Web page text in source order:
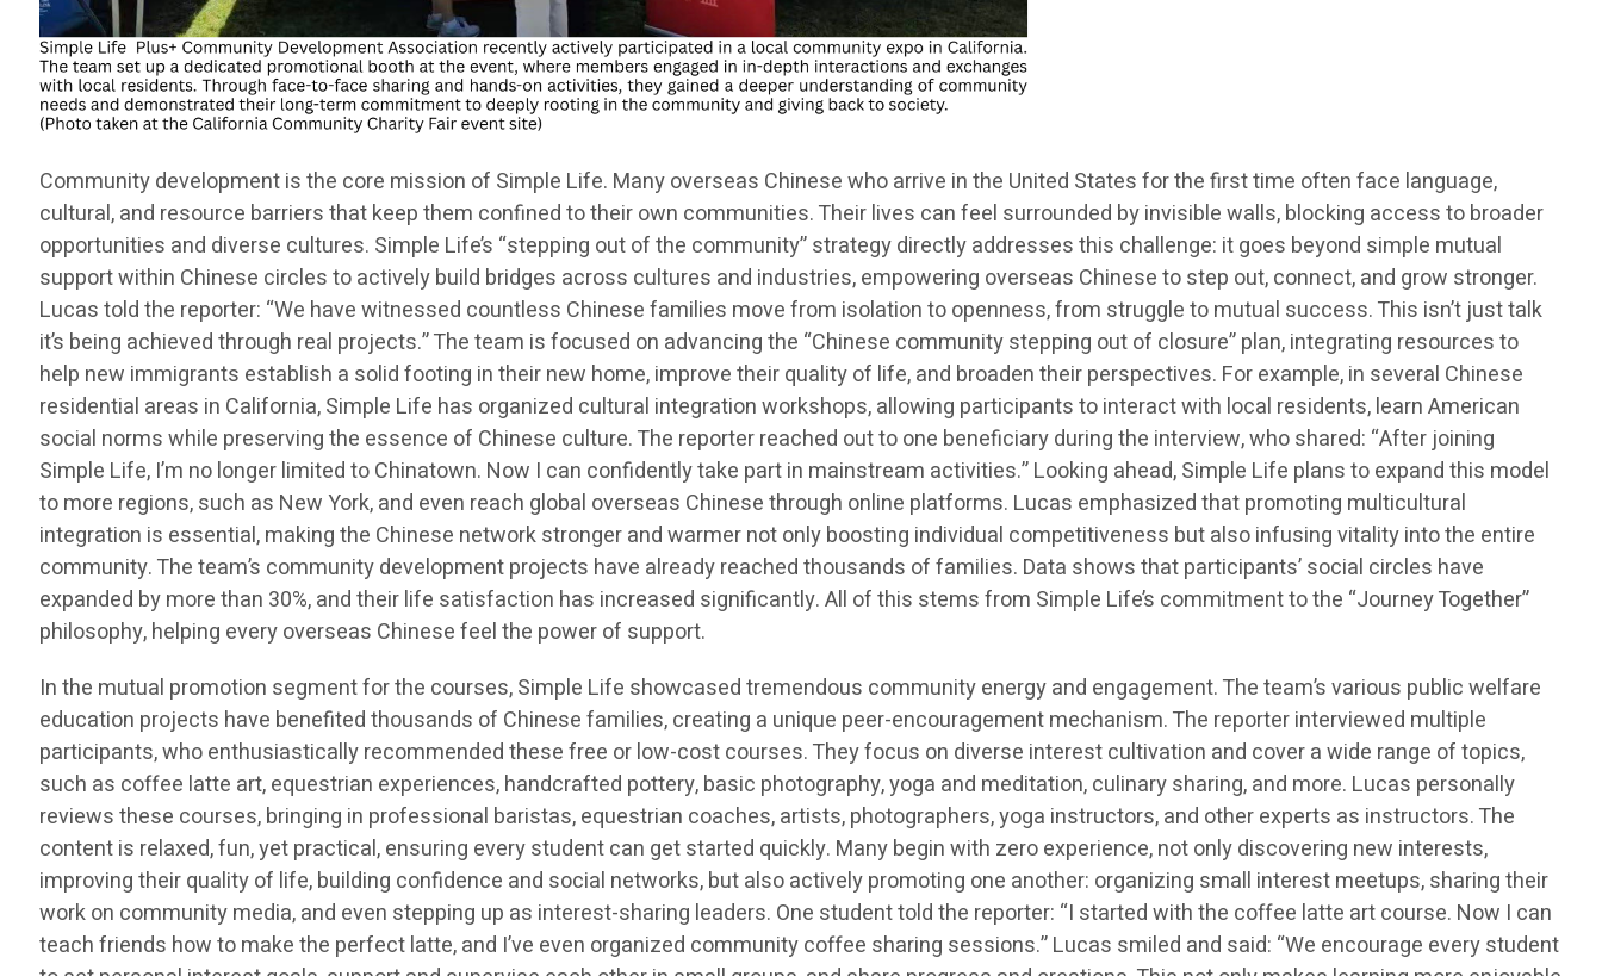
Community development is the core mission of Simple Life. Many overseas Chinese who arrive in the United States for the first time often face language,
cultural, and resource barriers that keep them confined to their own communities. Their lives can feel surrounded by invisible walls, blocking access to broader
opportunities and diverse cultures. Simple Life’s “stepping out of the community” strategy directly addresses this challenge: it goes beyond simple mutual
support within Chinese circles to actively build bridges across cultures and industries, empowering overseas Chinese to step out, connect, and grow stronger.
Lucas told the reporter: “We have witnessed countless Chinese families move from isolation to openness, from struggle to mutual success. This isn’t just talk
it’s being achieved through real projects.” The team is focused on advancing the “Chinese community stepping out of closure” plan, integrating resources to
help new immigrants establish a solid footing in their new home, improve their quality of life, and broaden their perspectives. For example, in several Chinese
residential areas in California, Simple Life has organized cultural integration workshops, allowing participants to interact with local residents, learn American
social norms while preserving the essence of Chinese culture. The reporter reached out to one beneficiary during the interview, who shared: “After joining
Simple Life, I’m no longer limited to Chinatown. Now I can confidently take part in mainstream activities.” Looking ahead, Simple Life plans to expand this model
to more regions, such as New York, and even reach global overseas Chinese through online platforms. Lucas emphasized that promoting multicultural
integration is essential, making the Chinese network stronger and warmer not only boosting individual competitiveness but also infusing vitality into the entire
community. The team’s community development projects have already reached thousands of families. Data shows that participants’ social circles have
expanded by more than 30%, and their life satisfaction has increased significantly. All of this stems from Simple Life’s commitment to the “Journey Together”
philosophy, helping every overseas Chinese feel the power of support.
In the mutual promotion segment for the courses, Simple Life showcased tremendous community energy and engagement. The team’s various public welfare
education projects have benefited thousands of Chinese families, creating a unique peer-encouragement mechanism. The reporter interviewed multiple
participants, who enthusiastically recommended these free or low-cost courses. They focus on diverse interest cultivation and cover a wide range of topics,
such as coffee latte art, equestrian experiences, handcrafted pottery, basic photography, yoga and meditation, culinary sharing, and more. Lucas personally
reviews these courses, bringing in professional baristas, equestrian coaches, artists, photographers, yoga instructors, and other experts as instructors. The
content is relaxed, fun, yet practical, ensuring every student can get started quickly. Many begin with zero experience, not only discovering new interests,
improving their quality of life, building confidence and social networks, but also actively promoting one another: organizing small interest meetups, sharing their
work on community media, and even stepping up as interest-sharing leaders. One student told the reporter: “I started with the coffee latte art course. Now I can
teach friends how to make the perfect latte, and I’ve even organized community coffee sharing sessions.” Lucas smiled and said: “We encourage every student